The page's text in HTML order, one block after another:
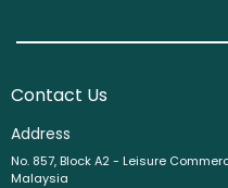
Contact Us
Address
No. 857, Block A2 - Leisure
Malaysia